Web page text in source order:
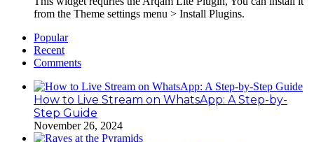
from the Theme settings menu > Install Plugins.
Popular
Recent
Comments
How to Live Stream on WhatsApp: A Step-by-
Step Guide
November 26, 2024